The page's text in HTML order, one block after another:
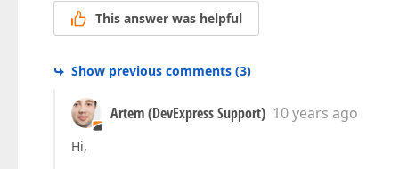
This answer was helpful
Show previous comments (3)
Artem (DevExpress Support) 10 years ago
Hi,